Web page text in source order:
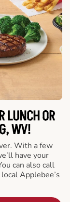
LUNCH OR
WV!
With a few
have your
can also call
Applebee’s